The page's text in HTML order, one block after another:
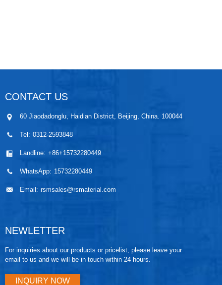
CONTACT US
60 Jiaodadonglu, Haidian District, Beijing, China. 100044
Tel: 0312-2593848
Landline: +86+15732280449
WhatsApp: 15732280449
Email: rsmsales@rsmaterial.com
NEWLETTER
For inquiries about our products or pricelist, please leave your
email to us and we will be in touch within 24 hours.
INQUIRY NOW